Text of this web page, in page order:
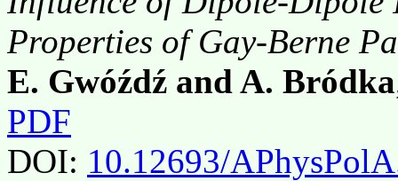
Properties of Gay-Berne
E. Gwóźdź and A. Bródka
PDF
DOI: 10.12693/